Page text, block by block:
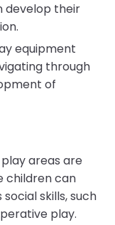
develop their
equipment
through
of
areas are
children can
skills, such
play.